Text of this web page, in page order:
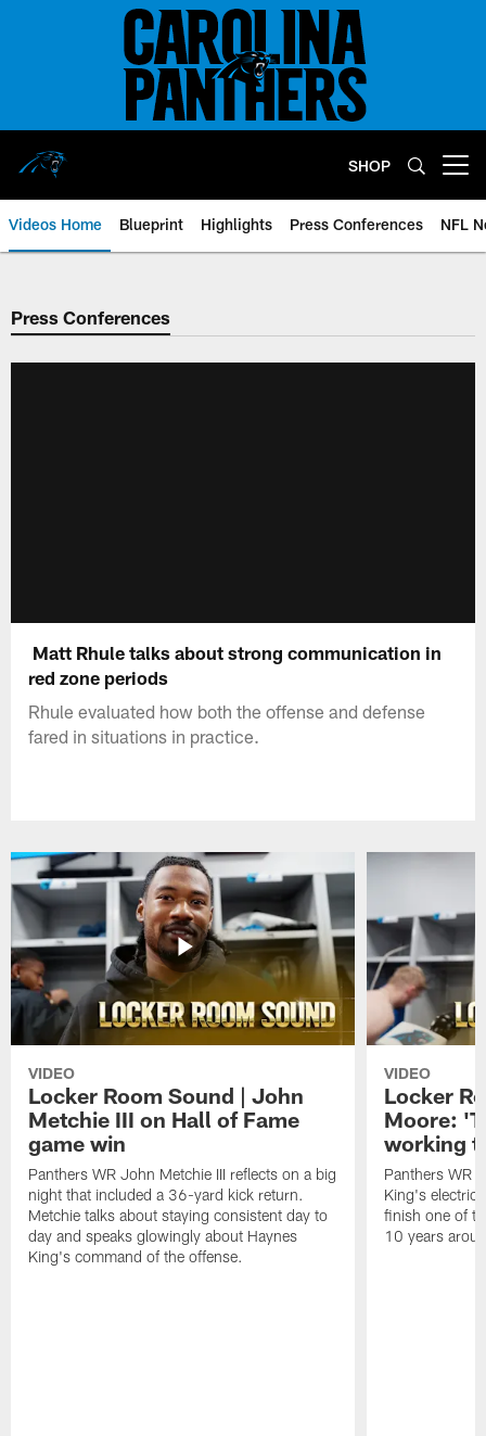
SHOP
Videos Home Blueprint Highlights Press Conferences NFL
Press Conferences
Matt Rhule talks about strong communication in
red zone periods
Rhule evaluated how both the offense and defense
fared in situations in practice.
VIDEO
Locker Room Sound | John
Metchie III on Hall of Fame
game win
Panthers WR John Metchie III reflects on a big
night that included a 36-yard kick return.
Metchie talks about staying consistent day to
day and speaks glowingly about Haynes
King's command of the offense.
VIDEO
Locker
Moore:
working
Panthers WR
King's electric
finish one of
10 years